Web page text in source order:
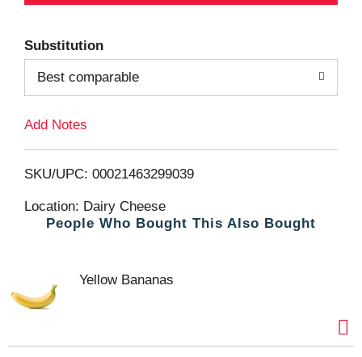
d
T
L
Substitution
Best comparable
Add Notes
SKU/UPC: 00021463299039
Location: Dairy Cheese
People Who Bought This Also Bought
Yellow Bananas